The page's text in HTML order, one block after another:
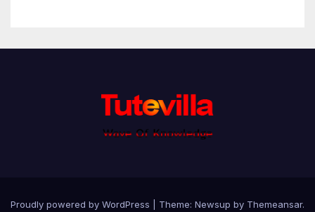
Proudly powered by WordPress Theme: Newsup by Themeansar.